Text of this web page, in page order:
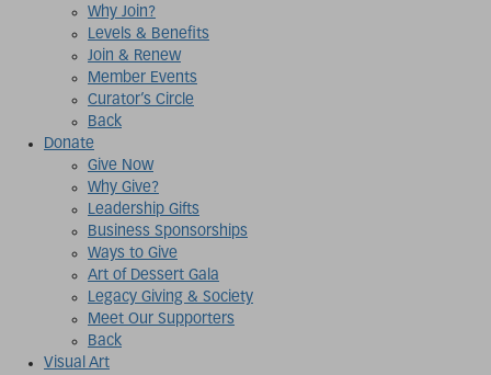
Why Join?
Levels & Benefits
Join & Renew
Member Events
Curator’s Circle
Back
Donate
Give Now
Why Give?
Leadership Gifts
Business Sponsorships
Ways to Give
Art of Dessert Gala
Legacy Giving & Society
Meet Our Supporters
Back
Visual Art